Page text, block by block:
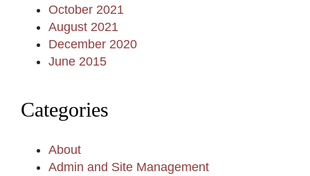
October 2021
August 2021
December 2020
June 2015
Categories
About
Admin and Site Management